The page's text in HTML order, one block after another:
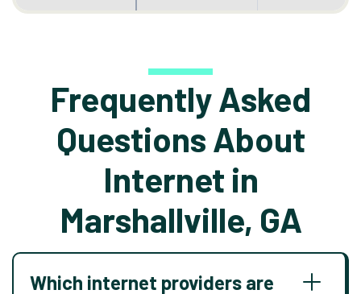
Frequently Asked
Questions About
Internet in
Marshallville, GA
Which internet providers are